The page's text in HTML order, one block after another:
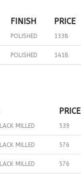
FINISH PRICE
POLISHED 1338
POLISHED 1418
PRICE
MILLED 539
MILLED 576
MILLED 576